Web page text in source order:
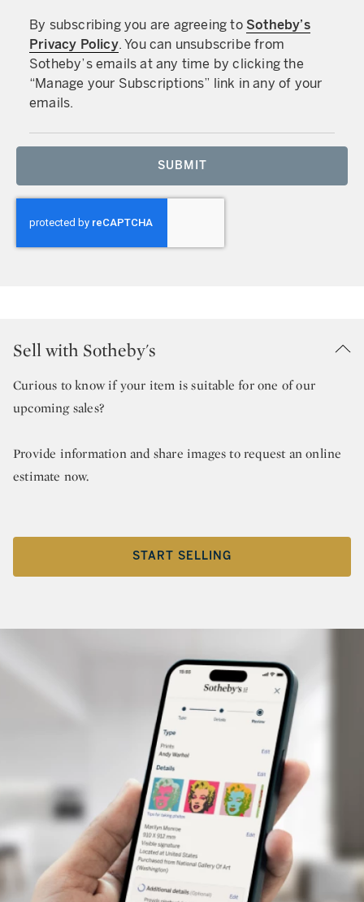
By subscribing you are agreeing to Sotheby’s
Privacy Policy. You can unsubscribe from
Sotheby’s emails at any time by clicking the
“Manage your Subscriptions” link in any of your
emails.
SUBMIT
Sell with Sotheby's
Curious to know if your item is suitable for one of our
upcoming sales?
Provide information and share images to request an online
estimate now.
START SELLING